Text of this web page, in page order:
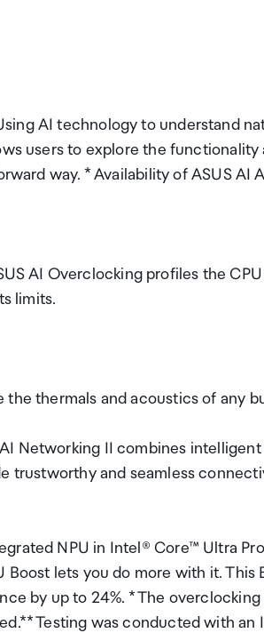
AI technology to understand
users to explore the
way. * Availability of ASUS AI
AI Overclocking profiles the
limits.
the thermals and acoustics of any
Networking II combines
trustworthy and seamless
NPU in Intel® Core™ Ultra
Boost lets you do more with it.
by up to 24%. * The
Testing was conducted with